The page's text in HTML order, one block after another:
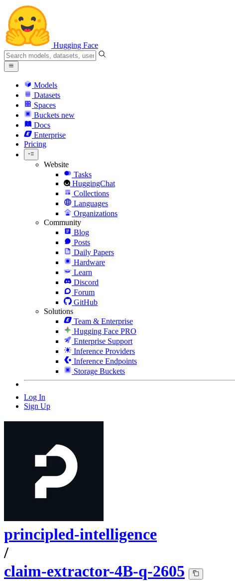
Hugging Face
Models
Datasets
Spaces
Buckets new
Docs
Enterprise
Pricing
Website
Tasks
HuggingChat
Collections
Languages
Organizations
Community
Blog
Posts
Daily Papers
Hardware
Learn
Discord
Forum
GitHub
Solutions
Team & Enterprise
Hugging Face PRO
Enterprise Support
Inference Providers
Inference Endpoints
Storage Buckets
Log In
Sign Up
principled-intelligence
/
claim-extractor-4B-q-2605